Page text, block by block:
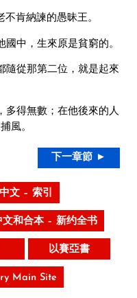
肯納諫的愚昧王。
中，生來原是貧窮的。
隨從那第二位，就是起來
多得無數；在他後來的人
風。
下一章節 ►
文 – 索引
文和合本 – 新约全书
以賽亞書
Main Site